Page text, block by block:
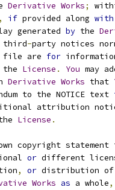
Derivative Works;
, if provided along with
generated
by the
third
-party notices
file are
for
the License . You may
Derivative Works that
to the NOTICE text
attribution
License .
copyright
or different
, or distribution
Works as a whole,